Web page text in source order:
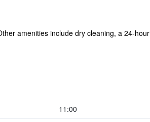
amenities include dry cleaning, a 24-hour
11:00